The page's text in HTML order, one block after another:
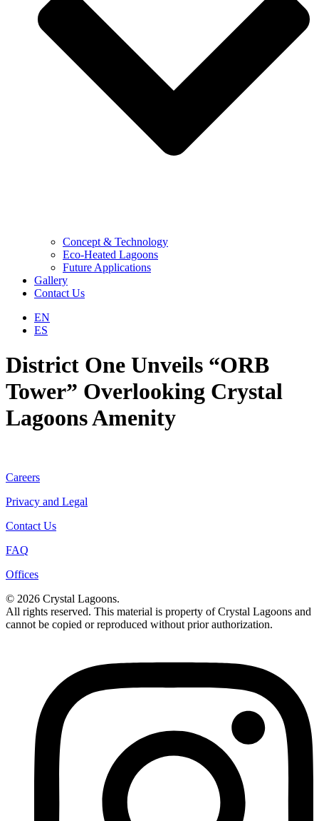
Concept & Technology
Eco-Heated Lagoons
Future Applications
Gallery
Contact Us
EN
ES
District One Unveils “ORB
Tower” ​Overlooking Crystal
Lagoons Amenity
Careers
Privacy and Legal
Contact Us
FAQ
Offices
© 2026 Crystal Lagoons.
All rights reserved. This material is property of Crystal Lagoons and
cannot be copied or reproduced without prior authorization.